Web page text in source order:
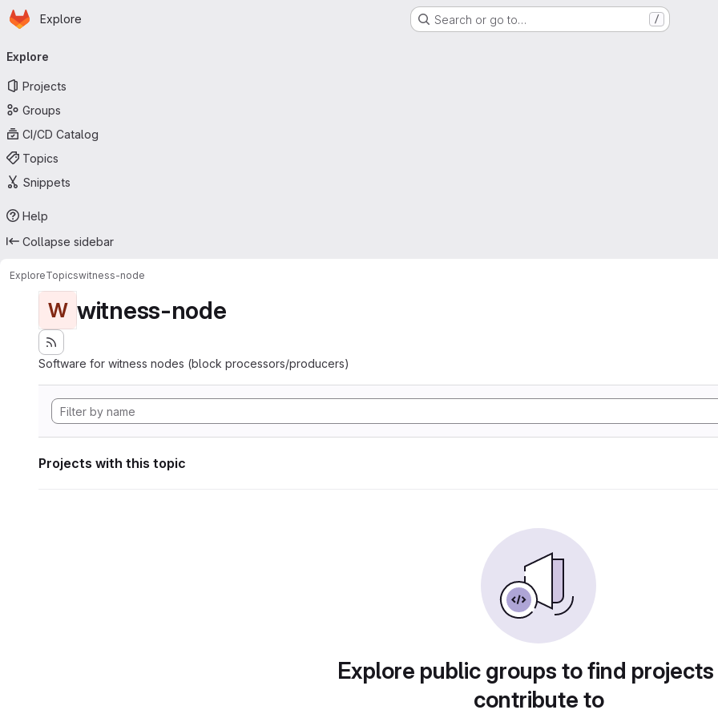
Skip to main content
Homepage
Explore Search or go to… /
navigation
Explore
Projects
Groups
CI/CD Catalog
Topics
Snippets
Help
Collapse sidebar
ExploreTopicswitness-node
W witness-node
Software for witness nodes (block processors/producers)
Projects with this topic
Explore public groups to find
contribute to